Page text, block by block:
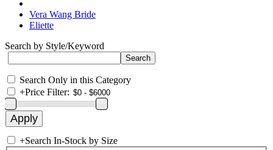
Vera Wang Bride
Eliette
Search by Style/Keyword
Search Only in this Category
+Price Filter:
+Search In-Stock by Size